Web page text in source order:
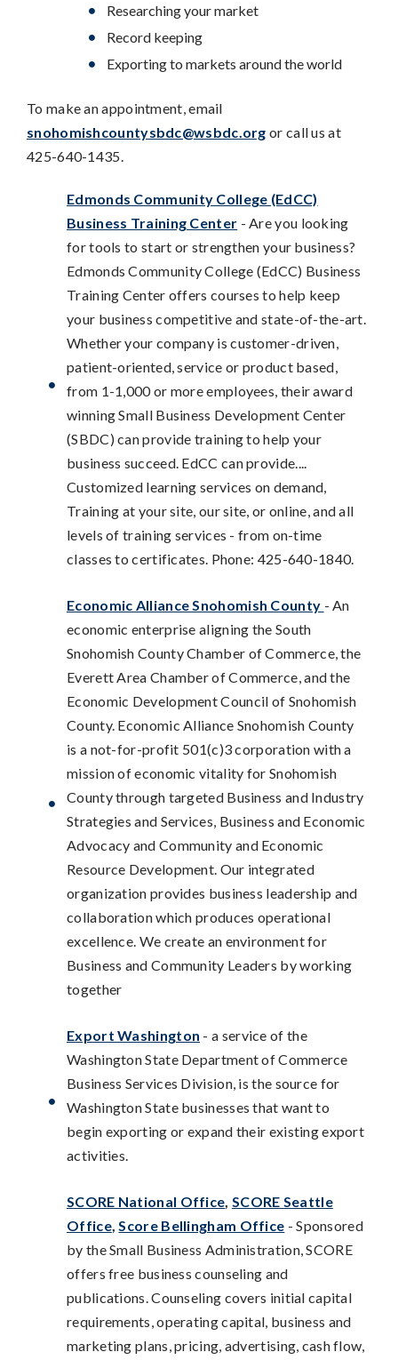
Researching your market
Record keeping
Exporting to markets around the world
To make an appointment, email
snohomishcountysbdc@wsbdc.org or call us at
425-640-1435.
Edmonds Community College (EdCC)
Business Training Center - Are you looking
for tools to start or strengthen your business?
Edmonds Community College (EdCC) Business
Training Center offers courses to help keep
your business competitive and state-of-the-art.
Whether your company is customer-driven,
patient-oriented, service or product based,
from 1-1,000 or more employees, their award
winning Small Business Development Center
(SBDC) can provide training to help your
business succeed. EdCC can provide....
Customized learning services on demand,
Training at your site, our site, or online, and all
levels of training services - from on-time
classes to certificates. Phone: 425-640-1840.
Economic Alliance Snohomish County - An
economic enterprise aligning the South
Snohomish County Chamber of Commerce, the
Everett Area Chamber of Commerce, and the
Economic Development Council of Snohomish
County. Economic Alliance Snohomish County
is a not-for-profit 501(c)3 corporation with a
mission of economic vitality for Snohomish
County through targeted Business and Industry
Strategies and Services, Business and Economic
Advocacy and Community and Economic
Resource Development. Our integrated
organization provides business leadership and
collaboration which produces operational
excellence. We create an environment for
Business and Community Leaders by working
together
Export Washington - a service of the
Washington State Department of Commerce
Business Services Division, is the source for
Washington State businesses that want to
begin exporting or expand their existing export
activities.
SCORE National Office, SCORE Seattle
Office,Score Bellingham Office - Sponsored
by the Small Business Administration, SCORE
offers free business counseling and
publications. Counseling covers initial capital
requirements, operating capital, business and
marketing plans, pricing, advertising, cash flow,